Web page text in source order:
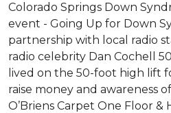
Colorado Springs Down
event - Going Up for Down
partnership with local radio
radio celebrity Dan Cochell
lived on the 50-foot high lift
raise money and awareness
O’Briens Carpet One Floor